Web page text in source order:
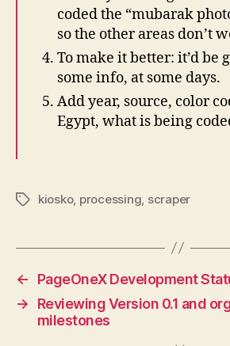
coded the “mubarak
so the other areas don’t
To make it better: it’d be
some info, at some days.
Add year, source, color
Egypt, what is being
Tagskiosko, processing scraper
←
PageOneX Development
→
Reviewing Version 0.1 and
milestones